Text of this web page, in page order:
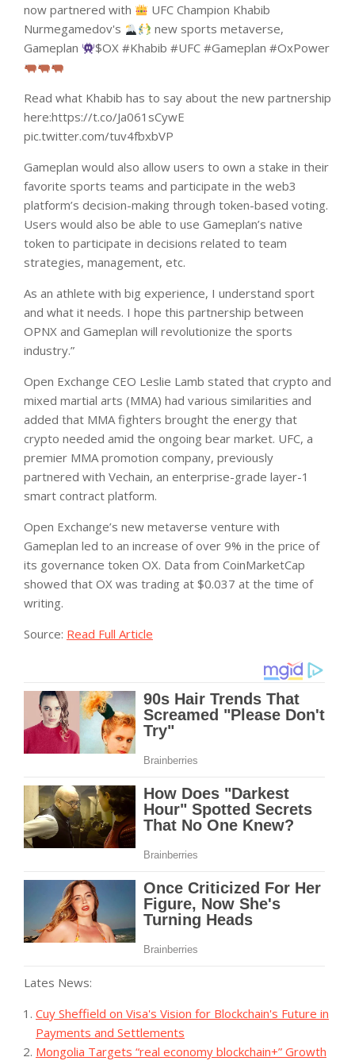
now partnered with
UFC Champion Khabib
Nurmegamedov's
new sports metaverse,
Gameplan
$OX #Khabib #UFC #Gameplan #OxPower
Read what Khabib has to say about the new partnership
here:https://t.co/Ja061sCywE
pic.twitter.com/tuv4fbxbVP
Gameplan would also allow users to own a stake in their
favorite sports teams and participate in the web3
platform’s decision-making through token-based voting.
Users would also be able to use Gameplan’s native
token to participate in decisions related to team
strategies, management, etc.
As an athlete with big experience, I understand sport
and what it needs. I hope this partnership between
OPNX and Gameplan will revolutionize the sports
industry.”
Open Exchange CEO Leslie Lamb stated that crypto and
mixed martial arts (MMA) had various similarities and
added that MMA fighters brought the energy that
crypto needed amid the ongoing bear market. UFC, a
premier MMA promotion company, previously
partnered with Vechain, an enterprise-grade layer-1
smart contract platform.
Open Exchange’s new metaverse venture with
Gameplan led to an increase of over 9% in the price of
its governance token OX. Data from CoinMarketCap
showed that OX was trading at $0.037 at the time of
writing.
Source: Read Full Article
Lates News:
Cuy Sheffield on Visa's Vision for Blockchain's Future in
Payments and Settlements
Mongolia Targets “real economy blockchain+” Growth